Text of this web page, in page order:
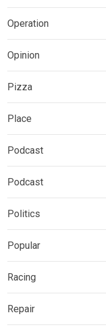
Operation
Opinion
Pizza
Place
Podcast
Podcast
Politics
Popular
Racing
Repair